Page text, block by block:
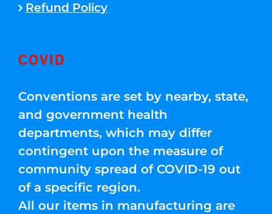
Refund Policy
COVID
Conventions are set by nearby, state,
and government health
departments, which may differ
contingent upon the measure of
community spread of COVID-19 out
of a specific region.
All our items in manufacturing are